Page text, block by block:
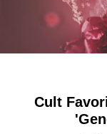
Cult